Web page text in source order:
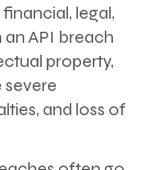
legal,
API breach
property,
and loss of